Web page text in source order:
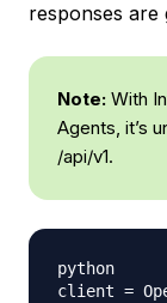
responses are
Note: With
Agents, it’s
/api/v1.
python
client =